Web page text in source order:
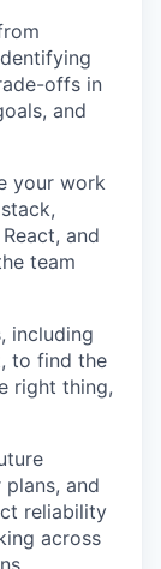
offs in
and
your work
and
team
including
to find the
right thing,
and
reliability
across